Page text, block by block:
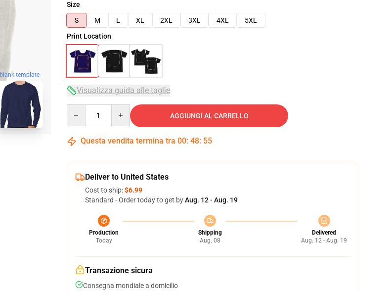
blank template
Size
S
M L XL 2XL 3XL 4XL
5XL
Print Location
Visualizza guida alle taglie
AGGIUNGI AL CARRELLO
Questa vendita termina tra 00: 48: 54
Deliver to United States
Cost to ship:$6.99
Standard - Order today to get byAug. 12 - Aug. 19
Production
Today
Shipping
Aug. 08
Delivered
Aug. 12 - Aug. 19
Transazione sicura
Consegna mondiale a domicilio